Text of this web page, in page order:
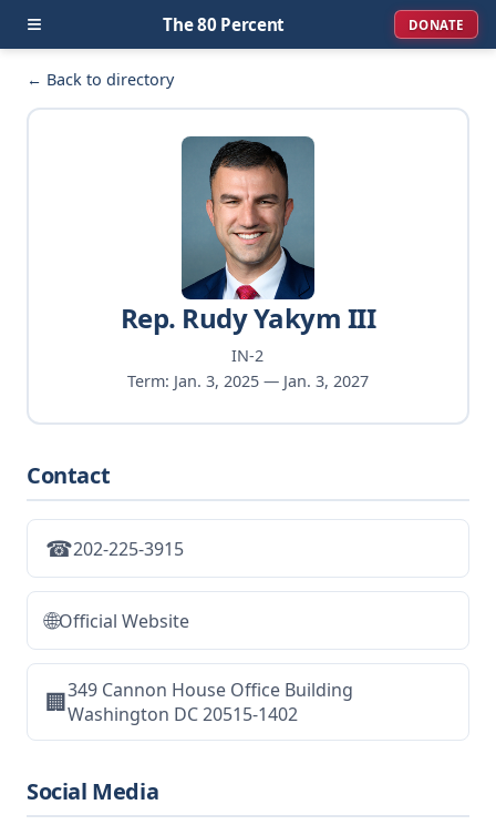
≡ The 80 Percent DONATE
← Back to directory
Rep. Rudy Yakym III
IN-2
Term: Jan. 3, 2025 — Jan. 3, 2027
Contact
☎202-225-3915
🌐Official Website
🏢349 Cannon House Office Building
Washington DC 20515-1402
Social Media